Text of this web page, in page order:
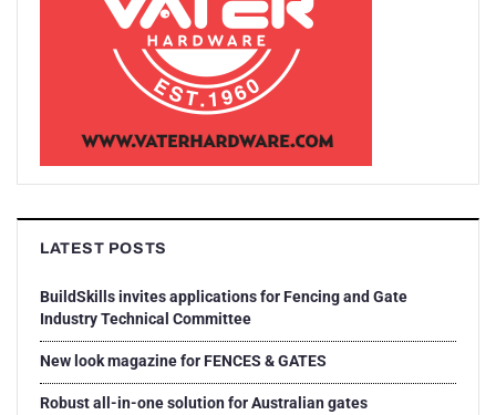
LATEST POSTS
BuildSkills invites applications for Fencing and Gate
Industry Technical Committee
New look magazine for FENCES & GATES
Robust all-in-one solution for Australian gates